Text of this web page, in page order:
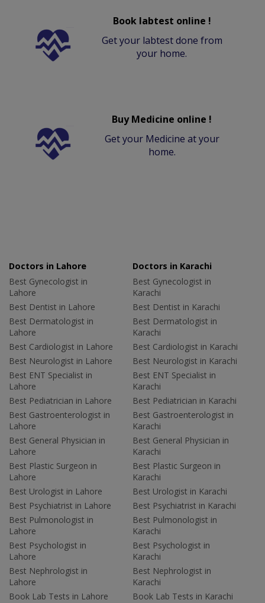
Book labtest online !
Get your labtest done from
your home.
Buy Medicine online !
Get your Medicine at your
home.
Doctors in Lahore
Best Gynecologist in
Lahore
Best Dentist in Lahore
Best Dermatologist in
Lahore
Best Cardiologist in Lahore
Best Neurologist in Lahore
Best ENT Specialist in
Lahore
Best Pediatrician in Lahore
Best Gastroenterologist in
Lahore
Best General Physician in
Lahore
Best Plastic Surgeon in
Lahore
Best Urologist in Lahore
Best Psychiatrist in Lahore
Best Pulmonologist in
Lahore
Best Psychologist in
Lahore
Best Nephrologist in
Lahore
Book Lab Tests in Lahore
Doctors in Karachi
Best Gynecologist in
Karachi
Best Dentist in Karachi
Best Dermatologist in
Karachi
Best Cardiologist in Karachi
Best Neurologist in Karachi
Best ENT Specialist in
Karachi
Best Pediatrician in Karachi
Best Gastroenterologist in
Karachi
Best General Physician in
Karachi
Best Plastic Surgeon in
Karachi
Best Urologist in Karachi
Best Psychiatrist in Karachi
Best Pulmonologist in
Karachi
Best Psychologist in
Karachi
Best Nephrologist in
Karachi
Book Lab Tests in Karachi